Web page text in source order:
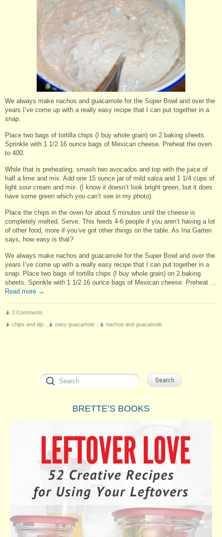
We always make nachos and guacamole for the Super Bowl and over the
years I’ve come up with a really easy recipe that I can put together in a
snap.
Place two bags of tortilla chips (I buy whole grain) on 2 baking sheets.
Sprinkle with 1 1/2 16 ounce bags of Mexican cheese. Preheat the oven
to 400.
While that is preheating, smash two avocados and top with the juice of
half a lime and mix. Add one 15 ounce jar of mild salsa and 1 1/4 cups of
light sour cream and mix. (I know it doesn’t look bright green, but it does
have some green which you can’t see in my photo).
Place the chips in the oven for about 5 minutes until the cheese is
completely melted. Serve. This feeds 4-6 people if you aren’t having a lot
of other food, more if you’ve got other things on the table. As Ina Garten
says, how easy is that?
We always make nachos and guacamole for the Super Bowl and over the
years I’ve come up with a really easy recipe that I can put together in a
snap. Place two bags of tortilla chips (I buy whole grain) on 2 baking
sheets. Sprinkle with 1 1/2 16 ounce bags of Mexican cheese. Preheat …
Read more →
2 Comments
chips and dip
easy guacamole nachos and guacamole
BRETTE’S BOOKS